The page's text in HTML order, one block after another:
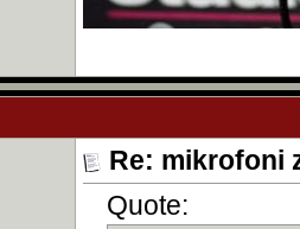
Re: mikrofoni
Quote: